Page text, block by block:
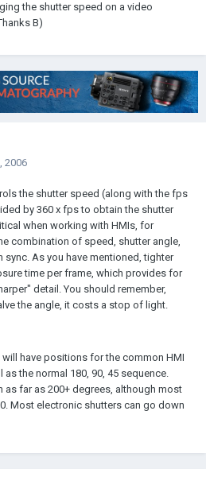
the shutter speed on a video
B)
2006
the shutter speed (along with the fps
by 360 x fps to obtain the shutter
when working with HMIs, for
combination of speed, shutter angle,
sync. As you have mentioned, tighter
time per frame, which provides for
detail. You should remember,
the angle, it costs a stop of light.
have positions for the common HMI
as the normal 180, 90, 45 sequence.
as far as 200+ degrees, although most
Most electronic shutters can go down